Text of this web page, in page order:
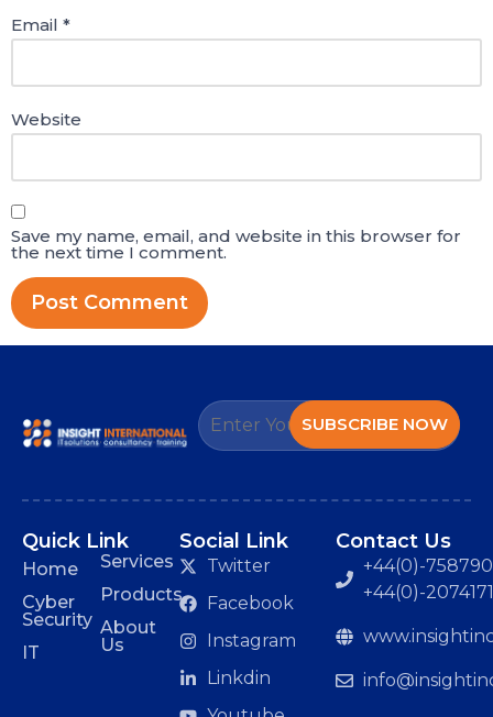
Email *
Website
Save my name, email, and website in this browser for
the next time I comment.
SUBSCRIBE NOW
Quick Link
Home
Cyber
Security
IT
Services
Products
About
Us
Social Link
Twitter
Facebook
Instagram
Linkdin
Contact Us
+44(0)-
+44(0)-